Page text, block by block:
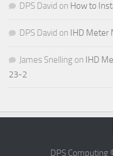
DPS David on How to
DPS David on IHD Meter
James Snelling on IHD
23-2
DPS Computing